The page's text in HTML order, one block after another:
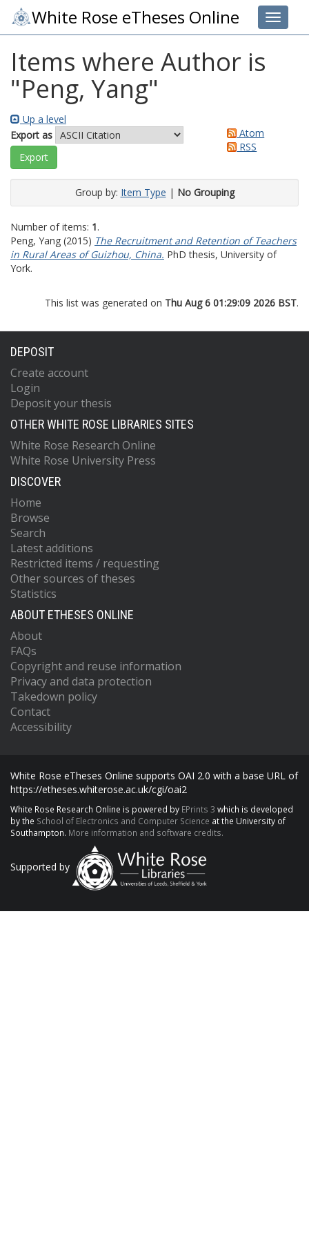
Toggle
White Rose eTheses Online
Items where Author is
"Peng, Yang"
Up a level
Export as
Atom
RSS
Group by: Item Type | No Grouping
Number of items: 1.
Peng, Yang (2015) The Recruitment and Retention of Teachers
in Rural Areas of Guizhou, China. PhD thesis, University of
York.
This list was generated on Thu Aug 6 01:29:09 2026 BST.
DEPOSIT
Create account
Login
Deposit your thesis
OTHER WHITE ROSE LIBRARIES SITES
White Rose Research Online
White Rose University Press
DISCOVER
Home
Browse
Search
Latest additions
Restricted items / requesting
Other sources of theses
Statistics
ABOUT ETHESES ONLINE
About
FAQs
Copyright and reuse information
Privacy and data protection
Takedown policy
Contact
Accessibility
White Rose eTheses Online supports OAI 2.0 with a base URL of
https://etheses.whiterose.ac.uk/cgi/oai2
White Rose Research Online is powered by EPrints 3 which is developed
by the School of Electronics and Computer Science at the University of
Southampton. More information and software credits.
Supported by